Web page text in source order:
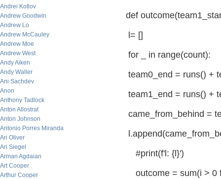
Andrei Kotlov
Andrew Goodwin
Andrew Lo
Andrew McCauley
Andrew Moe
Andrew West
Andy Aiken
Andy Waller
Ani Sachdev
Anon
Anthony Tadlock
Anton Allostrat
Anton Johnson
Antonio Porres Miranda
Ari Oliver
Ari Siegel
Arman Agdaian
Art Cooper
Arthur Cooper
def
l= []
for _ in range(count):
team0_end = runs() +
team1_end = runs() +
came_from_behind =
#print(f'l: {l}')
outcome = sum(i > 0